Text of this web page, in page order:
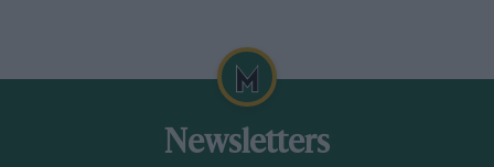
Newsletters